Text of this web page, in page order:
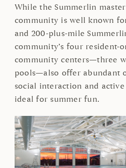
While the Summerlin
community is well known
and 200-plus-mile
community’s four resident-
community centers—three
pools—also offer abundant
social interaction and
ideal for summer fun.